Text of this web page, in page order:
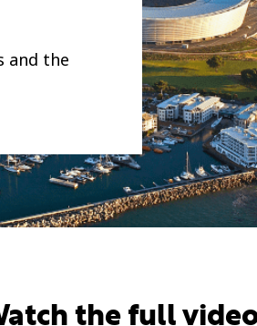
and the
the full